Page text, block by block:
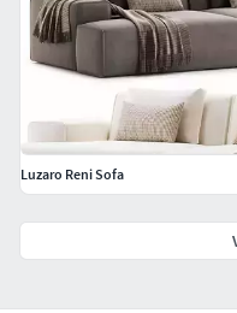
Luzaro Reni Sofa